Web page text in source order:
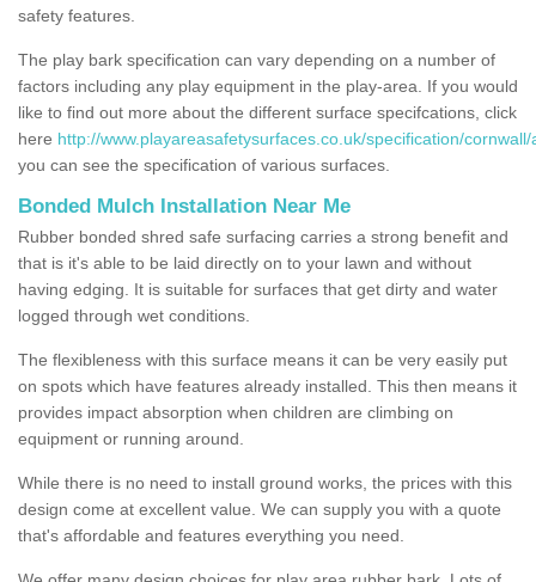
safety features.
The play bark specification can vary depending on a number of
factors including any play equipment in the play-area. If you would
like to find out more about the different surface specifcations, click
here http://www.playareasafetysurfaces.co.uk/specification/cornwall/
you can see the specification of various surfaces.
Bonded Mulch Installation Near Me
Rubber bonded shred safe surfacing carries a strong benefit and
that is it's able to be laid directly on to your lawn and without
having edging. It is suitable for surfaces that get dirty and water
logged through wet conditions.
The flexibleness with this surface means it can be very easily put
on spots which have features already installed. This then means it
provides impact absorption when children are climbing on
equipment or running around.
While there is no need to install ground works, the prices with this
design come at excellent value. We can supply you with a quote
that's affordable and features everything you need.